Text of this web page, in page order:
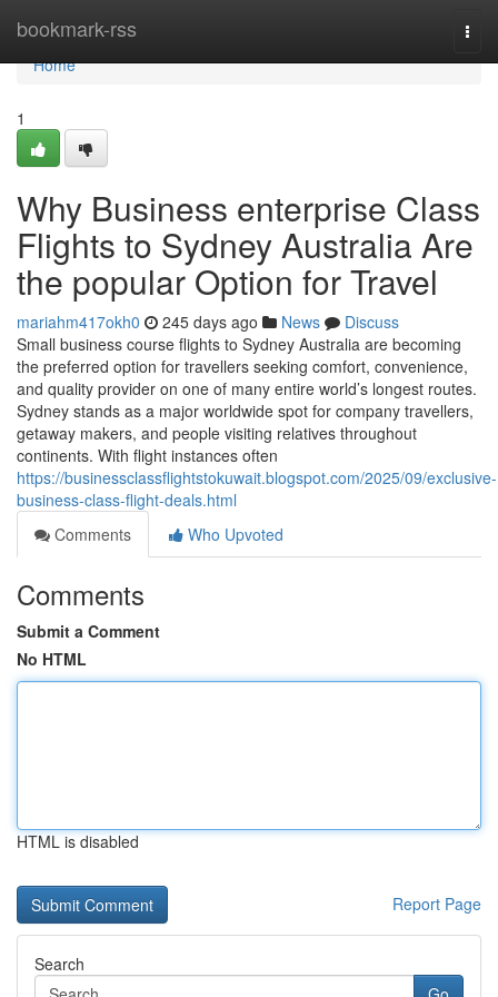
bookmark-rss
Home
Home
1
Why Business enterprise Class
Flights to Sydney Australia Are
the popular Option for Travel
mariahm417okh0 245 days ago News
Discuss
Small business course flights to Sydney Australia are becoming
the preferred option for travellers seeking comfort, convenience,
and quality provider on one of many entire world’s longest routes.
Sydney stands as a major worldwide spot for company travellers,
getaway makers, and people visiting relatives throughout
continents. With flight instances often
https://businessclassflightstokuwait.blogspot.com/2025/09/exclusive-
business-class-flight-deals.html
Comments
Who Upvoted
Comments
Submit a Comment
No HTML
HTML is disabled
Report Page
Search